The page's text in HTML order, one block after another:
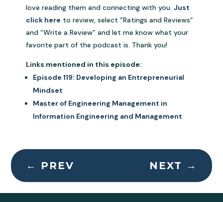
love reading them and connecting with you.Just
click here to review, select “Ratings and Reviews”
and “Write a Review” and let me know what your
favorite part of the podcast is. Thank you!
Links mentioned in this episode:
Episode 119: Developing an Entrepreneurial
Mindset
Master of Engineering Management in
Information Engineering and Management
← PREV NEXT →